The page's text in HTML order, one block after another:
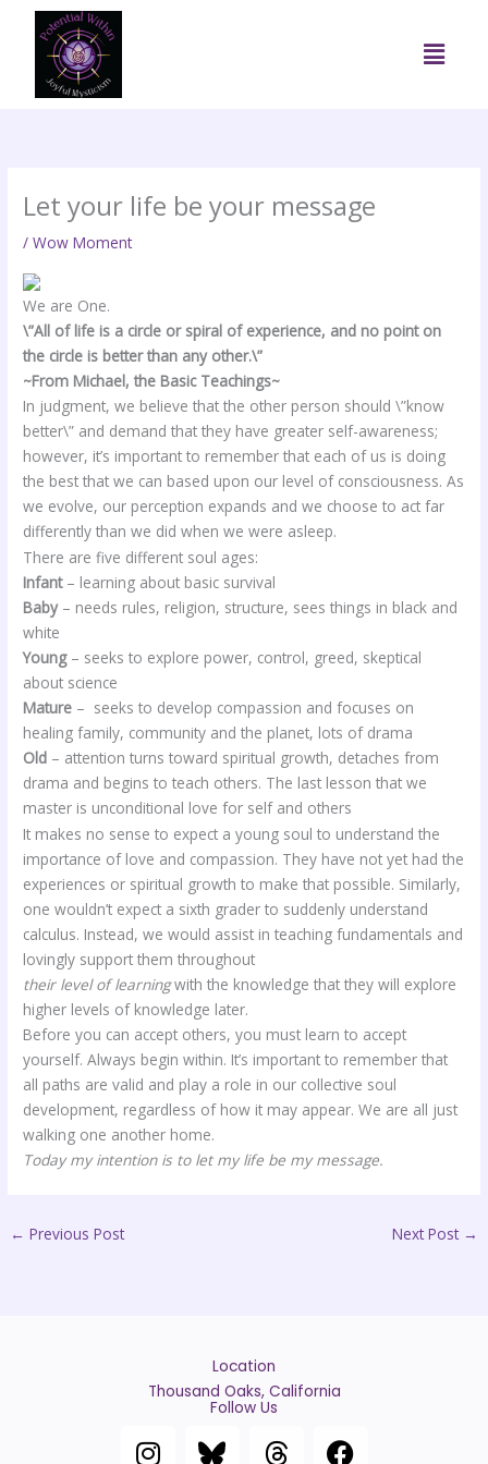
content
Menu
Let your life be your message
/Wow Moment
We are One.
\”All of life is a circle or spiral of experience, and no point on
the circle is better than any other.\”
~From Michael, the Basic Teachings~
In judgment, we believe that the other person should \”know
better\” and demand that they have greater self-awareness;
however, it’s important to remember that each of us is doing
the best that we can based upon our level of consciousness. As
we evolve, our perception expands and we choose to act far
differently than we did when we were asleep.
There are five different soul ages:
Infant– learning about basic survival
Baby– needs rules, religion, structure, sees things in black and
white
Young– seeks to explore power, control, greed, skeptical
about science
Mature – seeks to develop compassion and focuses on
healing family, community and the planet, lots of drama
Old – attention turns toward spiritual growth, detaches from
drama and begins to teach others. The last lesson that we
master is unconditional love for self and others
It makes no sense to expect a young soul to understand the
importance of love and compassion. They have not yet had the
experiences or spiritual growth to make that possible. Similarly,
one wouldn’t expect a sixth grader to suddenly understand
calculus. Instead, we would assist in teaching fundamentals and
lovingly support them throughout
their level of learningwith the knowledge that they will explore
higher levels of knowledge later.
Before you can accept others, you must learn to accept
yourself. Always begin within. It’s important to remember that
all paths are valid and play a role in our collective soul
development, regardless of how it may appear. We are all just
walking one another home.
Today my intention is to let my life be my message.
← Previous Post Next Post →
Location
Thousand Oaks, California
Follow Us
I T F